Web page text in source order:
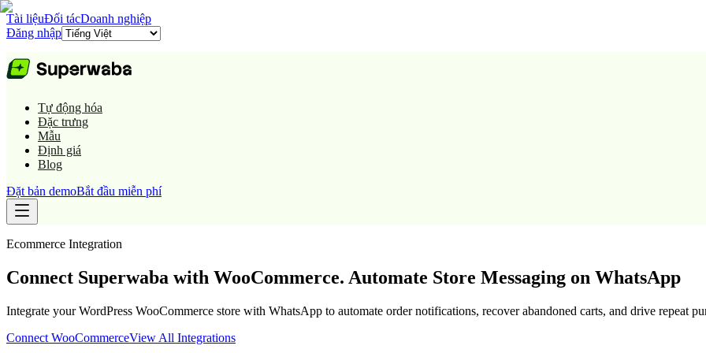
Tài liệuĐối tácDoanh nghiệp
Đăng nhập
Tự động hóa
Đặc trưng
Mẫu
Định giá
Blog
Đặt bản demoBắt đầu miễn phí
Ecommerce Integration
Connect Superwaba with WooCommerce. Automate Store Messaging on WhatsApp
Integrate your WordPress WooCommerce store with WhatsApp to automate order notifications, recover abandoned carts, and drive repeat
Connect WooCommerceView All Integrations